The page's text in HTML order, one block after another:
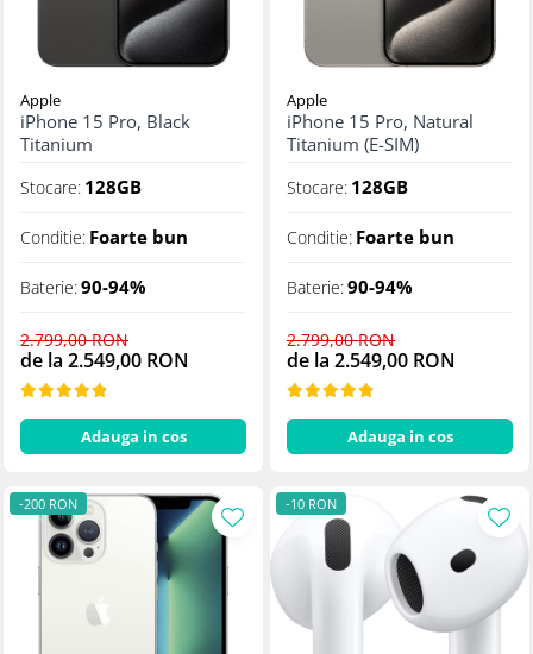
Apple
iPhone 15 Pro, Black
Titanium
Stocare: 128GB
Conditie: Foarte bun
Baterie:90-94%
2.799,00 RON
de la 2.549,00 RON
Adauga in cos
Apple
iPhone 15 Pro, Natural
Titanium (E-SIM)
Stocare: 128GB
Conditie: Foarte bun
Baterie:90-94%
2.799,00 RON
de la 2.549,00 RON
Adauga in cos
-200 RON -10 RON